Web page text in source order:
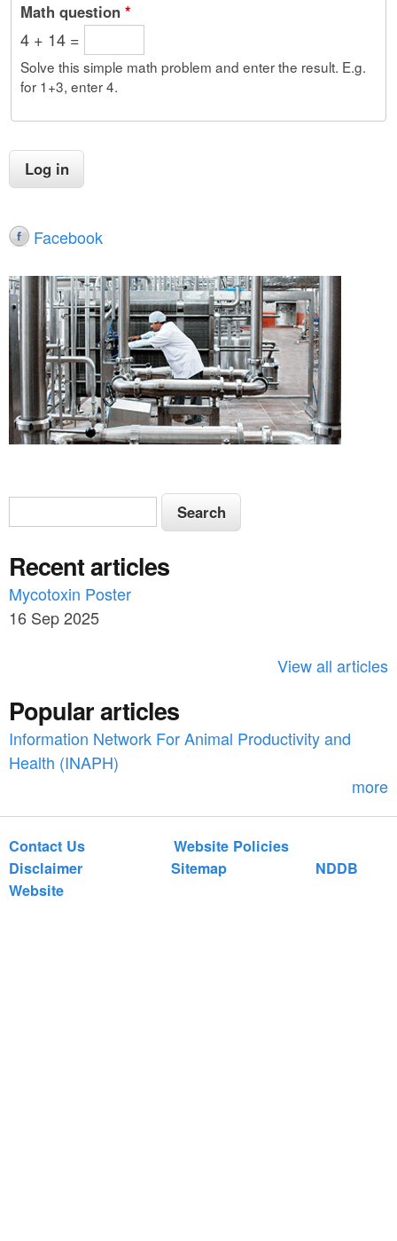
Math question *
4 + 14 =
Solve this simple math problem and enter the result. E.g.
for 1+3, enter 4.
Facebook
S
e
a
r
c
o
r
S
e
r
c
h
Recent articles
Mycotoxin Poster
16 Sep 2025
View all articles
Popular articles
Information Network For Animal Productivity and
Health (INAPH)
more
Contact Us
Website Policies
Disclaimer
Sitemap
NDDB
Website